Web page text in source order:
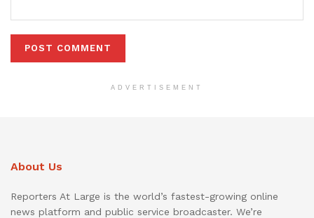
ADVERTISEMENT
About Us
Reporters At Large is the world’s fastest-growing online
news platform and public service broadcaster. We’re